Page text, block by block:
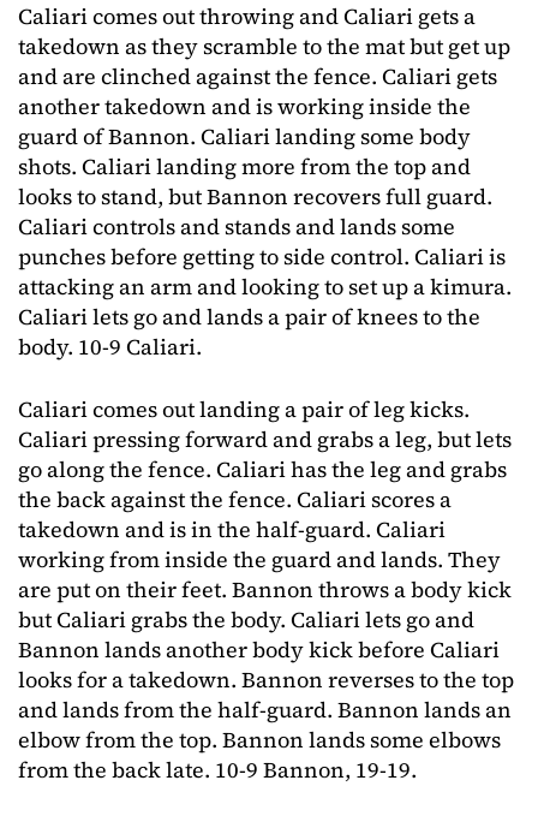
Caliari comes out throwing and Caliari gets a
takedown as they scramble to the mat but get up
and are clinched against the fence. Caliari gets
another takedown and is working inside the
guard of Bannon. Caliari landing some body
shots. Caliari landing more from the top and
looks to stand, but Bannon recovers full guard.
Caliari controls and stands and lands some
punches before getting to side control. Caliari is
attacking an arm and looking to set up a kimura.
Caliari lets go and lands a pair of knees to the
body. 10-9 Caliari.
Caliari comes out landing a pair of leg kicks.
Caliari pressing forward and grabs a leg, but lets
go along the fence. Caliari has the leg and grabs
the back against the fence. Caliari scores a
takedown and is in the half-guard. Caliari
working from inside the guard and lands. They
are put on their feet. Bannon throws a body kick
but Caliari grabs the body. Caliari lets go and
Bannon lands another body kick before Caliari
looks for a takedown. Bannon reverses to the top
and lands from the half-guard. Bannon lands an
elbow from the top. Bannon lands some elbows
from the back late. 10-9 Bannon, 19-19.